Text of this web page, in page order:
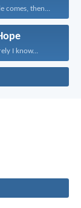
comes, then...
I know...